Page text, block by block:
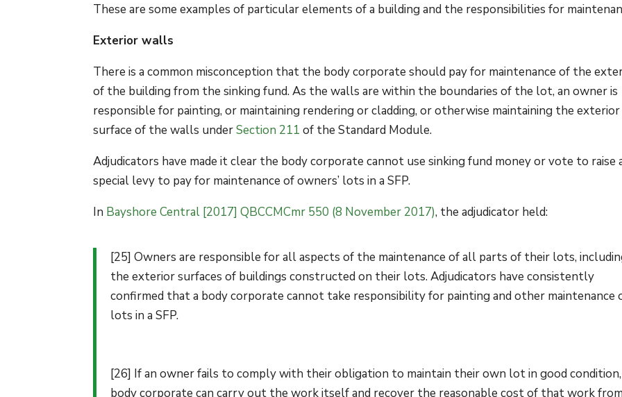
These are some examples of particular elements of a building and the responsibilities for
Exterior walls
There is a common misconception that the body corporate should pay for maintenance of the
of the building from the sinking fund. As the walls are within the boundaries of the lot, an owner is
responsible for painting, or maintaining rendering or cladding, or otherwise maintaining the exterior
surface of the walls underSection 211 of the Standard Module.
Adjudicators have made it clear the body corporate cannot use sinking fund money or vote to raise
special levy to pay for maintenance of owners’ lots in a SFP.
In Bayshore Central [2017] QBCCMCmr 550 (8 November 2017), the adjudicator held:
[25] Owners are responsible for all aspects of the maintenance of all parts of their lots,
the exterior surfaces of buildings constructed on their lots. Adjudicators have consistently
confirmed that a body corporate cannot take responsibility for painting and other maintenance
lots in a SFP.
[26] If an owner fails to comply with their obligation to maintain their own lot in good condition,
body corporate can carry out the work itself and recover the reasonable cost of that work